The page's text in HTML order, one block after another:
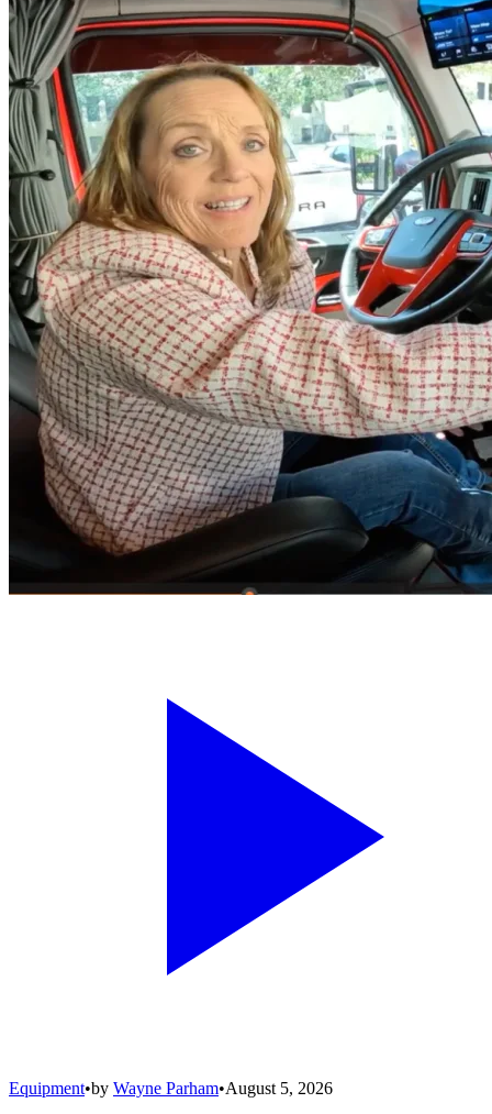
Equipment•by Wayne Parham•August 5, 2026